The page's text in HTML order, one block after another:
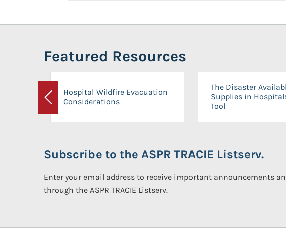
Featured Resources
Previous
Hospital Wildfire Evacuation
Considerations
The Disaster
Supplies in
Tool
Subscribe to the ASPR TRACIE Listserv.
Enter your email address to receive important announcements
through the ASPR TRACIE Listserv.